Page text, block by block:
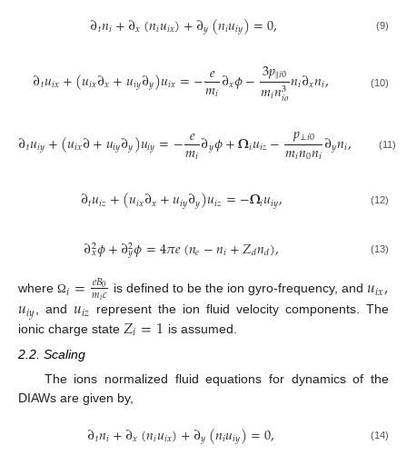
∂𝑡𝑛𝑖+∂𝑥(𝑛𝑖𝑢𝑖𝑥)+∂𝑦(𝑛𝑖𝑢𝑖𝑦)=0, (9)
∂𝑡𝑢𝑖𝑥+(𝑢𝑖𝑥∂𝑥+𝑢𝑖𝑦∂𝑦)𝑢𝑖𝑥=−𝑒
𝑚𝑖∂𝑥𝜙−3𝑝‖𝑖0
𝑚𝑖𝑛3
𝑖𝑜𝑛𝑖∂𝑥𝑛𝑖, (10)
∂𝑡𝑢𝑖𝑦+(𝑢𝑖𝑥∂+𝑢𝑖𝑦∂𝑦)𝑢𝑖𝑦=−𝑒
𝑚𝑖∂𝑦𝜙+𝛀𝑖𝑢𝑖𝑧− 𝑝⊥𝑖0
𝑚𝑖𝑛0𝑛𝑖∂𝑦𝑛𝑖, (11)
∂𝑡𝑢𝑖𝑧+(𝑢𝑖𝑥∂𝑥+𝑢𝑖𝑦∂𝑦)𝑢𝑖𝑧=−𝛀𝑖𝑢𝑖𝑦, (12)
∂2
𝑥𝜙+∂2
𝑦𝜙=4𝜋𝑒(𝑛𝑒−𝑛𝑖+𝑍𝑑𝑛𝑑), (13)
whereΩ𝑖=𝑒𝐵0
𝑚𝑖𝑐 is defined to be the ion gyro-frequency, and𝑢𝑖𝑥,
𝑢𝑖𝑦, and𝑢𝑖𝑧 represent the ion fluid velocity components. The
ionic charge state 𝑍𝑖=1 is assumed.
2.2. Scaling
The ions normalized fluid equations for dynamics of the
DIAWs are given by,
∂𝑡𝑛𝑖+∂𝑥(𝑛𝑖𝑢𝑖𝑥)+∂𝑦(𝑛𝑖𝑢𝑖𝑦)=0, (14)